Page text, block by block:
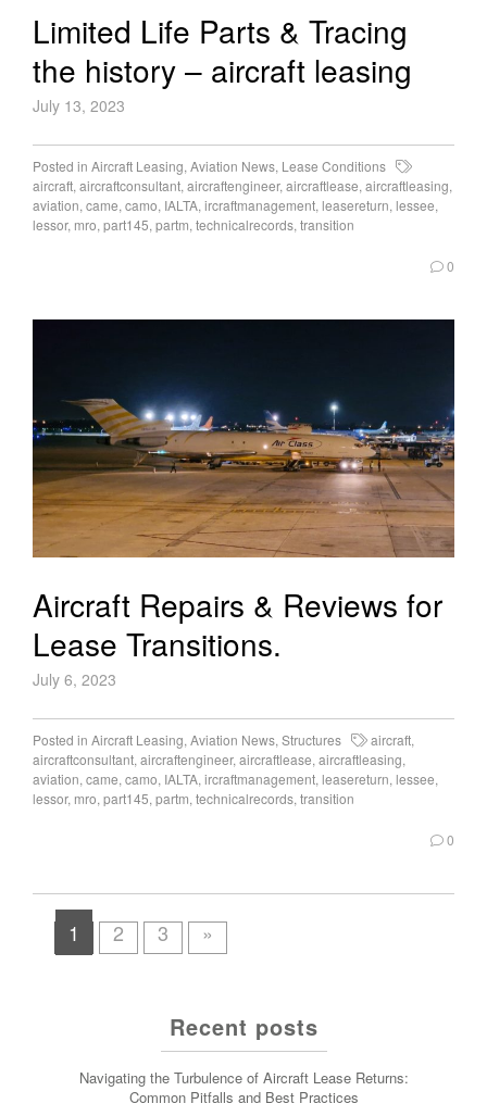
Limited Life Parts & Tracing
the history – aircraft leasing
July 13, 2023
Posted in Aircraft Leasing, Aviation News, Lease Conditions
aircraft, aircraftconsultant, aircraftengineer, aircraftlease, aircraftleasing,
aviation, came, camo, IALTA, ircraftmanagement, leasereturn, lessee,
lessor, mro, part145, partm, technicalrecords, transition
0
Aircraft Repairs & Reviews for
Lease Transitions.
July 6, 2023
Posted in Aircraft Leasing, Aviation News, Structures aircraft,
aircraftconsultant, aircraftengineer, aircraftlease, aircraftleasing,
aviation, came, camo, IALTA, ircraftmanagement, leasereturn, lessee,
lessor, mro, part145, partm, technicalrecords, transition
0
1 2 3 »
Recent posts
Navigating the Turbulence of Aircraft Lease Returns:
Common Pitfalls and Best Practices